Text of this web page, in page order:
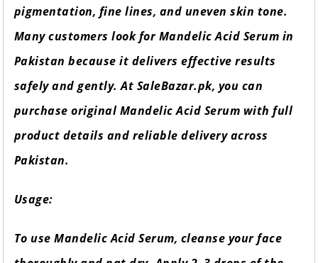
pigmentation, fine lines, and uneven skin tone.
Many customers look for Mandelic Acid Serum in
Pakistan because it delivers effective results
safely and gently. At SaleBazar.pk, you can
purchase original Mandelic Acid Serum with full
product details and reliable delivery across
Pakistan.
Usage:
To use Mandelic Acid Serum, cleanse your face